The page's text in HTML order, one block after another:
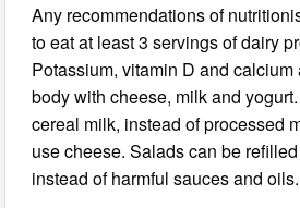
Any recommendations of
to eat at least 3 servings of dairy
Potassium, vitamin D and
body with cheese, milk and
cereal milk, instead of processed
use cheese. Salads can be
instead of harmful sauces and oils.